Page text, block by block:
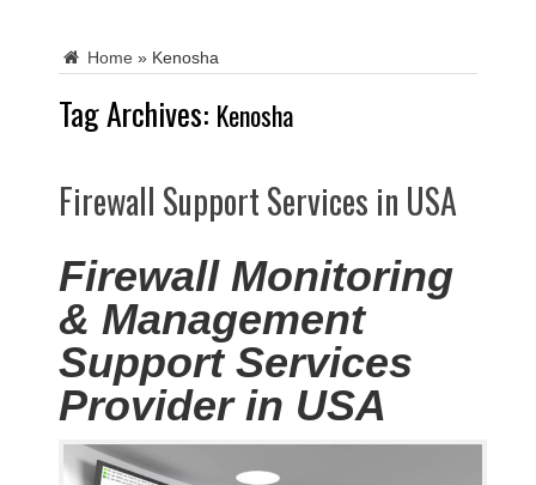
Home » Kenosha
Tag Archives: Kenosha
Firewall Support Services in USA
Firewall Monitoring
& Management
Support Services
Provider in USA